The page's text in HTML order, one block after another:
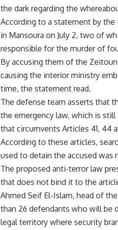
the dark regarding the
According to a statement by the
in Mansoura on July 2, two of
responsible for the murder of
By accusing them of the
causing the interior ministry
time, the statement read.
The defense team asserts that
the emergency law, which is
that circumvents Articles 41, 44
According to these articles,
used to detain the accused was
The proposed anti-terror law
that does not bind it to the
Ahmed Seif El-Islam, head of
than 26 defendants who will be
legal territory where security